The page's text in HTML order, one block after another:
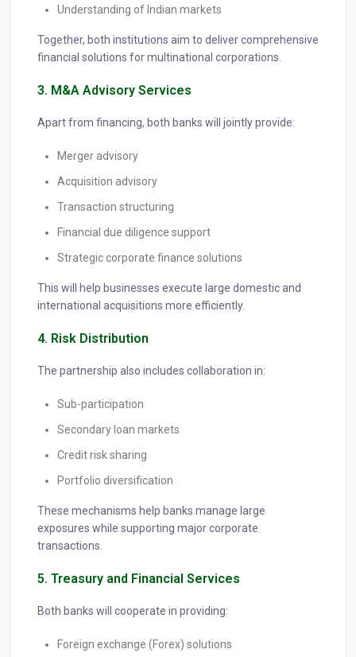
Understanding of Indian markets
Together, both institutions aim to deliver comprehensive
financial solutions for multinational corporations.
3. M&A Advisory Services
Apart from financing, both banks will jointly provide:
Merger advisory
Acquisition advisory
Transaction structuring
Financial due diligence support
Strategic corporate finance solutions
This will help businesses execute large domestic and
international acquisitions more efficiently.
4. Risk Distribution
The partnership also includes collaboration in:
Sub-participation
Secondary loan markets
Credit risk sharing
Portfolio diversification
These mechanisms help banks manage large
exposures while supporting major corporate
transactions.
5. Treasury and Financial Services
Both banks will cooperate in providing:
Foreign exchange (Forex) solutions